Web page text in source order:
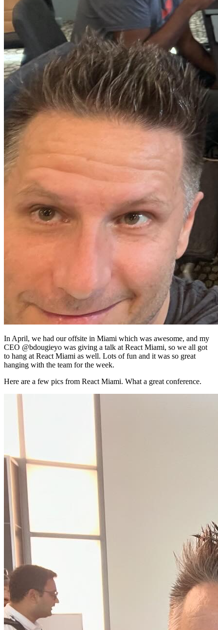
In April, we had our offsite in Miami which was awesome, and my
CEO @bdougieyo was giving a talk at React Miami, so we all got
to hang at React Miami as well. Lots of fun and it was so great
hanging with the team for the week.
Here are a few pics from React Miami. What a great conference.